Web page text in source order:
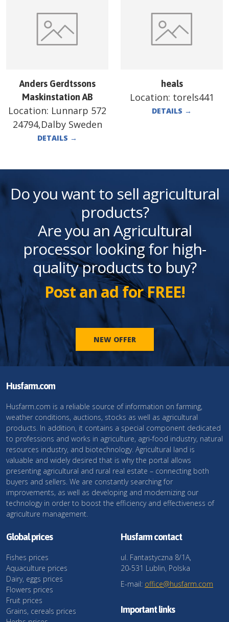
Anders Gerdtssons
Maskinstation AB
Location: Lunnarp 572
24794,Dalby Sweden
DETAILS →
heals
Location: torels441
DETAILS →
Do you want to sell agricultural
products?
Are you an Agricultural
processor looking for high-
quality products to buy?
Post an ad for FREE!
NEW OFFER
Husfarm.com
Husfarm.com is a reliable source of information on farming,
weather conditions, auctions, stocks as well as agricultural
products. In addition, it contains a special component dedicated
to professions and works in agriculture, agri-food industry, natural
resources industry, and biotechnology. Agricultural land is
valuable and widely desired that is why the portal allows
presenting agricultural and rural real estate – connecting both
buyers and sellers. We are constantly searching for
improvements, as well as developing and modernizing our
technology in order to boost the efficiency and effectiveness of
agriculture management.
Global prices
Fishes prices
Aquaculture prices
Dairy, eggs prices
Flowers prices
Fruit prices
Grains, cereals prices
Husfarm contact
ul. Fantastyczna 8/1A,
20-531 Lublin, Polska
E-mail: office@husfarm.com
Important links